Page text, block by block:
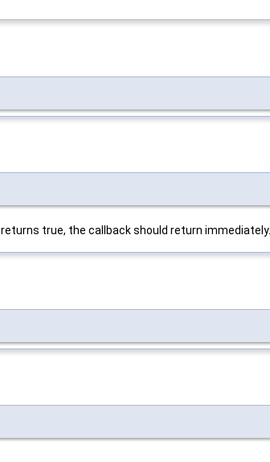
returns true, the callback should return immediately.